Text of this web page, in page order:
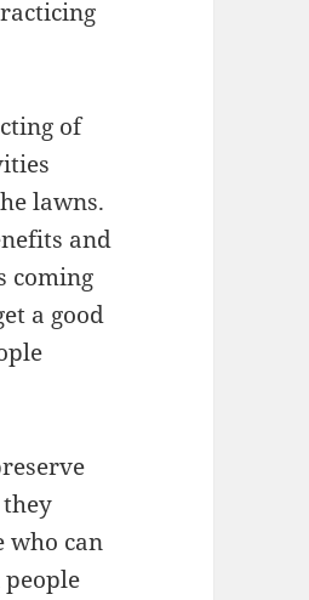
of
lawns.
and
coming
a good
who can